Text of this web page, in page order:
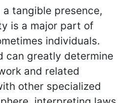
tangible presence,
is a major part of
individuals.
can greatly determine
and related
other specialized